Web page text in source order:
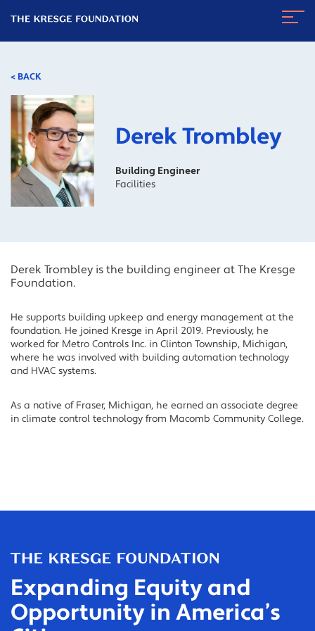
Kresge
< BACK
Derek Trombley
Building Engineer
Facilities
Derek Trombley is the building engineer at The Kresge
Foundation.
He supports building upkeep and energy management at the
foundation. He joined Kresge in April 2019. Previously, he
worked for Metro Controls Inc. in Clinton Township, Michigan,
where he was involved with building automation technology
and HVAC systems.
As a native of Fraser, Michigan, he earned an associate degree
in climate control technology from Macomb Community College.
Expanding Equity and
Opportunity in America’s